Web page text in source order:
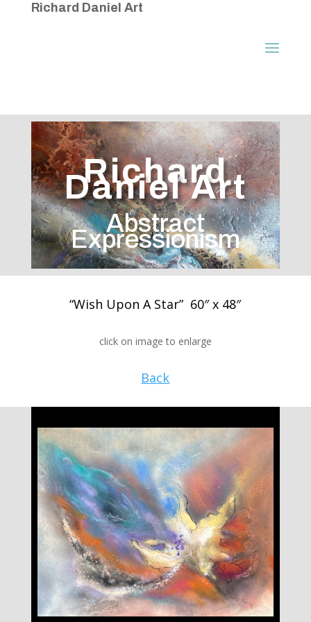
Richard Daniel Art
Richard
Daniel Art
Abstract
Expressionism
“Wish Upon A Star” 60″ x 48″
click on image to enlarge
Back